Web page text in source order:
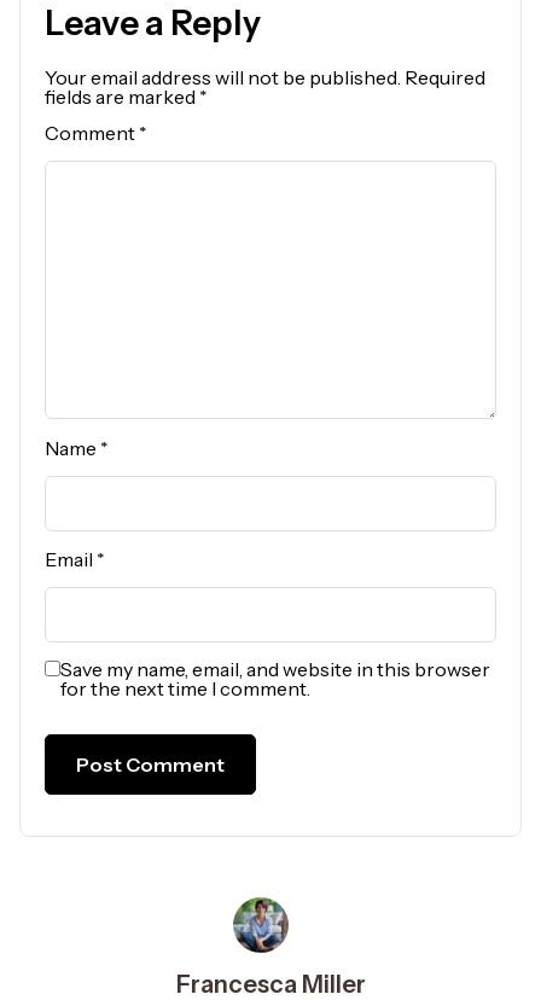
Leave a Reply
Your email address will not be published. Required
fields are marked *
Comment *
Name *
Email *
Save my name, email, and website in this browser
for the next time I comment.
Francesca Miller